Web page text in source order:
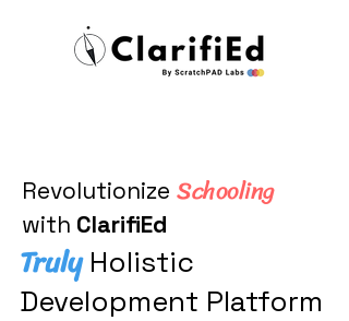
Schooling
Revolutionize
with ClarifiEd
Truly Holistic
Development Platform